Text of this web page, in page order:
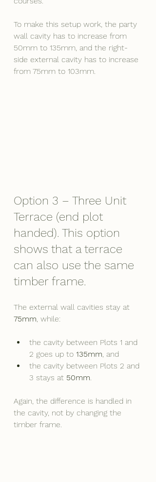
To make this setup work, the party
wall cavity has to increase from
50mm to 135mm, and the right-
side external cavity has to increase
from 75mm to 103mm.
Option 3 – Three Unit
Terrace (end plot
handed). This option
shows that a terrace
can also use the same
timber frame.
The external wall cavities stay at
75mm , while:
the cavity between Plots 1 and
2 goes up to 135mm , and
the cavity between Plots 2 and
3 stays at 50mm
Again, the difference is handled in
the cavity, not by changing the
timber frame.